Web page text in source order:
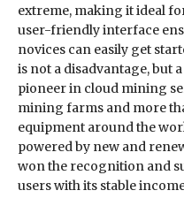
extreme, making it ideal
user-friendly interface
novices can easily get
is not a disadvantage, but
pioneer in cloud mining
mining farms and more
equipment around the
powered by new and
won the recognition and
users with its stable